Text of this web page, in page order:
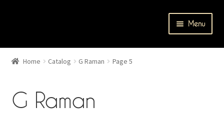
Menu
Home
Catalog
Home Catalog G Raman Page 5
G Raman